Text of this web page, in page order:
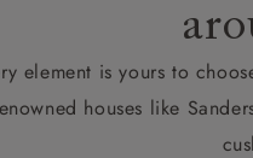
element is yours to
houses like